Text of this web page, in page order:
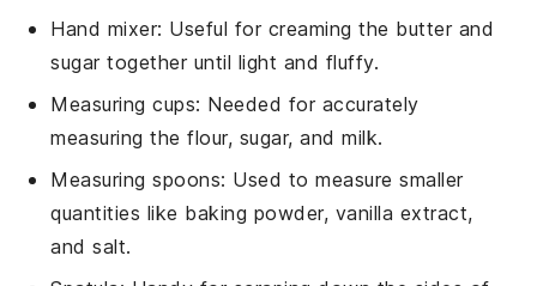
Hand mixer: Useful for creaming the butter and
sugar together until light and fluffy.
Measuring cups: Needed for accurately
measuring the flour, sugar, and milk.
Measuring spoons: Used to measure smaller
quantities like baking powder, vanilla extract,
and salt.